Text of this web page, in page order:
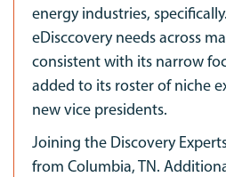
energy industries,
eDisccovery needs across
consistent with its narrow
added to its roster of niche
new vice presidents.
Joining the Discovery
from Columbia, TN.